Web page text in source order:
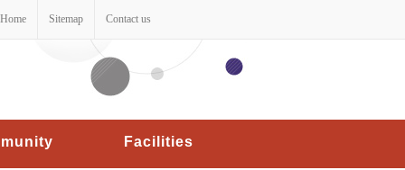
Home Sitemap Contact us
Facilities